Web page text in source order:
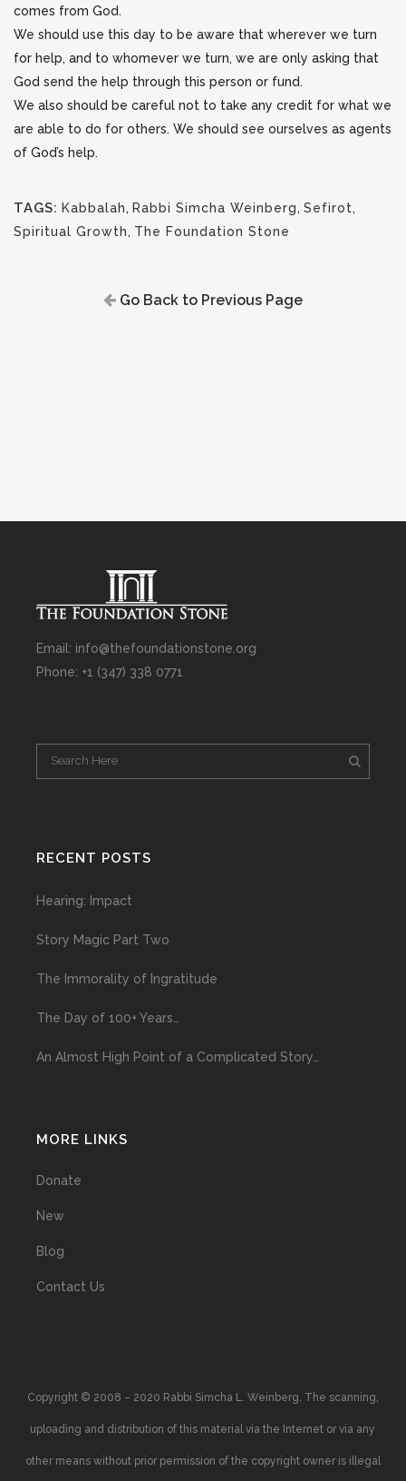
comes from God.
We should use this day to be aware that wherever we turn
for help, and to whomever we turn, we are only asking that
God send the help through this person or fund.
We also should be careful not to take any credit for what we
are able to do for others. We should see ourselves as agents
of God’s help.
TAGS: Kabbalah, Rabbi Simcha Weinberg, Sefirot,
Spiritual Growth, The Foundation Stone
Go Back to Previous Page
Email: info@thefoundationstone.org
Phone: +1 (347) 338 0771
RECENT POSTS
Hearing: Impact
Story Magic Part Two
The Immorality of Ingratitude
The Day of 100+ Years…
An Almost High Point of a Complicated Story…
MORE LINKS
Donate
New
Blog
Contact Us
Copyright © 2008 – 2020 Rabbi Simcha L. Weinberg. The scanning,
uploading and distribution of this material via the Internet or via any
other means without prior permission of the copyright owner is illegal